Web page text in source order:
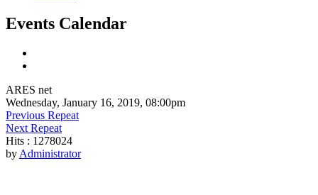
Events Calendar
ARES net
Wednesday, January 16, 2019, 08:00pm
Previous Repeat
Next Repeat
Hits : 1278024
byAdministrator